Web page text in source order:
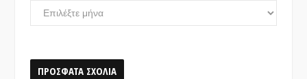
ΑΡΧΕΙΟ
–
ΠΡΟΣΦΑΤΑ ΣΧΟΛΙΑ